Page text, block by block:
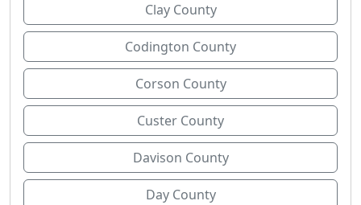
Clay County
Codington County
Corson County
Custer County
Davison County
Day County